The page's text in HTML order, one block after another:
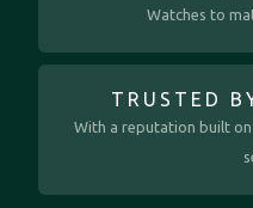
Watches to
TRUSTED
With a reputation built